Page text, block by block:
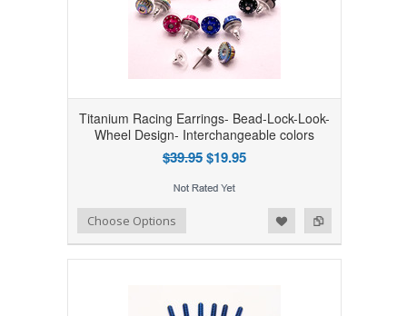
Titanium Racing Earrings- Bead-Lock-Look-
Wheel Design- Interchangeable colors
$39.95$19.95
Add to Compare
Add to WishlistChoose Options